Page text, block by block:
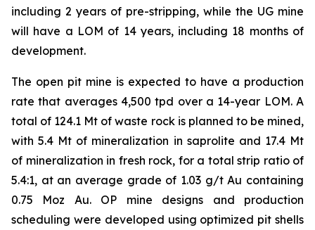
including 2 years of pre-stripping, while the UG mine
will have a LOM of 14 years, including 18 months of
development.
The open pit mine is expected to have a production
rate that averages 4,500 tpd over a 14-year LOM. A
total of 124.1 Mt of waste rock is planned to be mined,
with 5.4 Mt of mineralization in saprolite and 17.4 Mt
of mineralization in fresh rock, for a total strip ratio of
5.4:1, at an average grade of 1.03 g/t Au containing
0.75 Moz Au. OP mine designs and production
scheduling were developed using optimized pit shells